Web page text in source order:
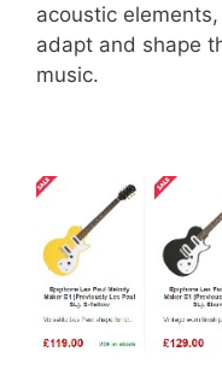
acoustic
adapt and shape
music.